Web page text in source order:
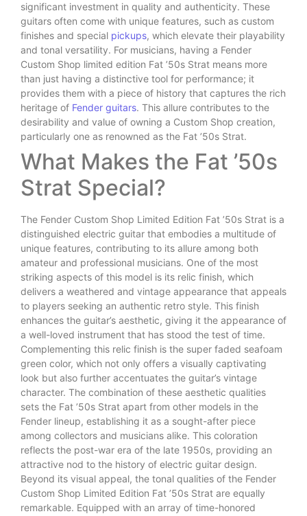
significant investment in quality and authenticity. These
guitars often come with unique features, such as custom
finishes and special pickups, which elevate their playability
and tonal versatility. For musicians, having a Fender
Custom Shop limited edition Fat ’50s Strat means more
than just having a distinctive tool for performance; it
provides them with a piece of history that captures the rich
heritage of Fender guitars. This allure contributes to the
desirability and value of owning a Custom Shop creation,
particularly one as renowned as the Fat ’50s Strat.
What Makes the Fat ’50s
Strat Special?
The Fender Custom Shop Limited Edition Fat ’50s Strat is a
distinguished electric guitar that embodies a multitude of
unique features, contributing to its allure among both
amateur and professional musicians. One of the most
striking aspects of this model is its relic finish, which
delivers a weathered and vintage appearance that appeals
to players seeking an authentic retro style. This finish
enhances the guitar’s aesthetic, giving it the appearance of
a well-loved instrument that has stood the test of time.
Complementing this relic finish is the super faded seafoam
green color, which not only offers a visually captivating
look but also further accentuates the guitar’s vintage
character. The combination of these aesthetic qualities
sets the Fat ’50s Strat apart from other models in the
Fender lineup, establishing it as a sought-after piece
among collectors and musicians alike. This coloration
reflects the post-war era of the late 1950s, providing an
attractive nod to the history of electric guitar design.
Beyond its visual appeal, the tonal qualities of the Fender
Custom Shop Limited Edition Fat ’50s Strat are equally
remarkable. Equipped with an array of time-honored